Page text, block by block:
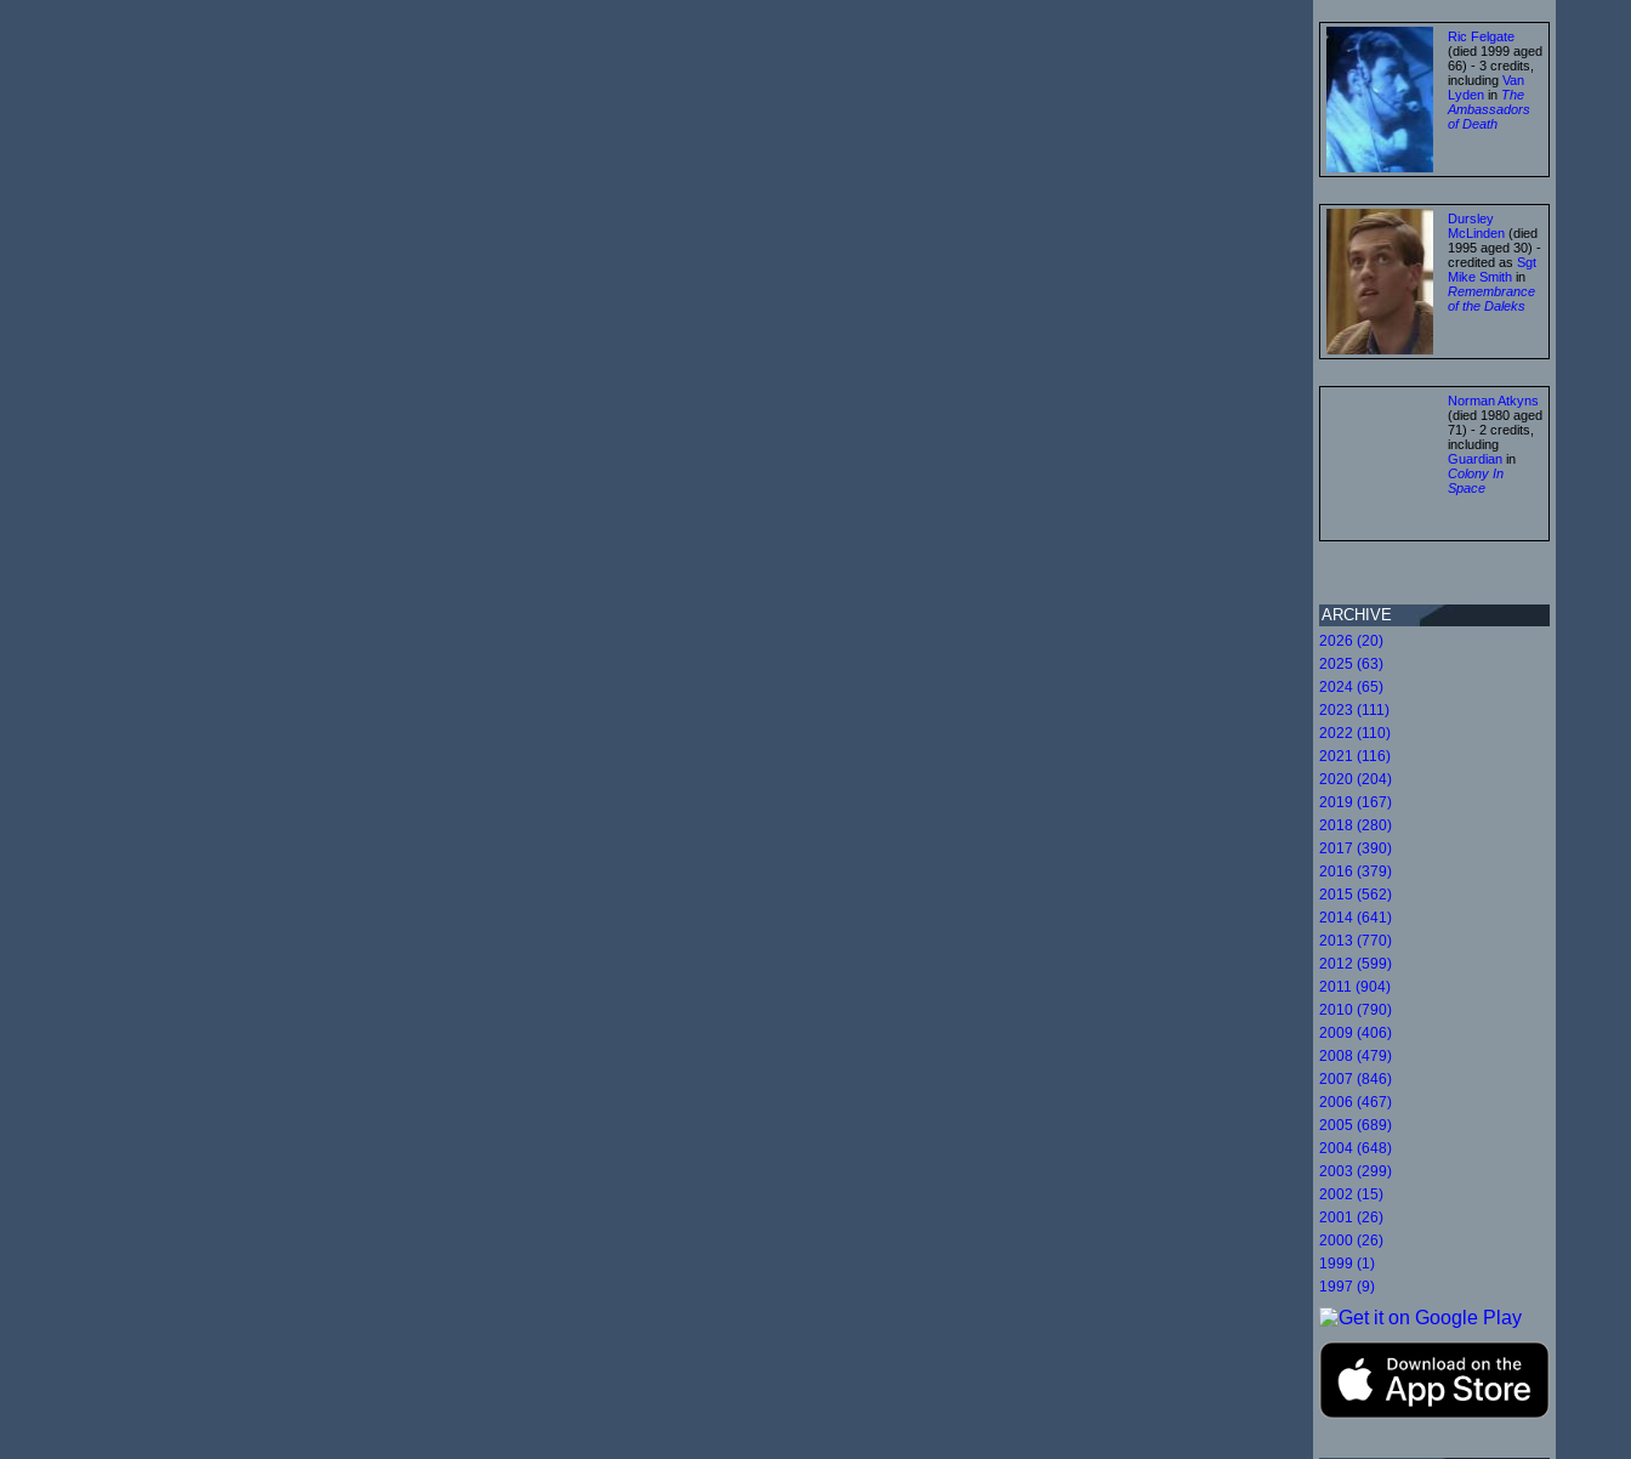
Ric Felgate
(died 1999 aged
66) - 3 credits,
including Van
Lyden in The
Ambassadors
of Death
Dursley
McLinden (died
1995 aged 30) -
credited as Sgt
Mike Smith in
Remembrance
of the Daleks
Norman Atkyns
(died 1980 aged
71) - 2 credits,
including
Guardian in
Colony In
Space
ARCHIVE
2026 (20)
2025 (63)
2024 (65)
2023 (111)
2022 (110)
2021 (116)
2020 (204)
2019 (167)
2018 (280)
2017 (390)
2016 (379)
2015 (562)
2014 (641)
2013 (770)
2012 (599)
2011 (904)
2010 (790)
2009 (406)
2008 (479)
2007 (846)
2006 (467)
2005 (689)
2004 (648)
2003 (299)
2002 (15)
2001 (26)
2000 (26)
1999 (1)
1997 (9)